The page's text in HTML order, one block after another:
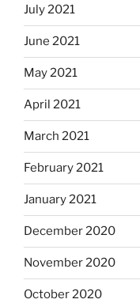
July 2021
June 2021
May 2021
April 2021
March 2021
February 2021
January 2021
December 2020
November 2020
October 2020